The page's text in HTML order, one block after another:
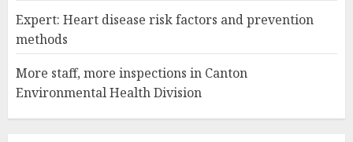
Expert: Heart disease risk factors and prevention
methods
More staff, more inspections in Canton
Environmental Health Division